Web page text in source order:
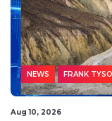
NEWS FRANK
Aug 10, 2026